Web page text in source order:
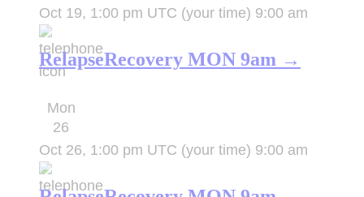
Oct 19, 1:00 pm UTC (your time) 9:00 am
RelapseRecovery MON 9am →
Mon
26
Oct 26, 1:00 pm UTC (your time) 9:00 am